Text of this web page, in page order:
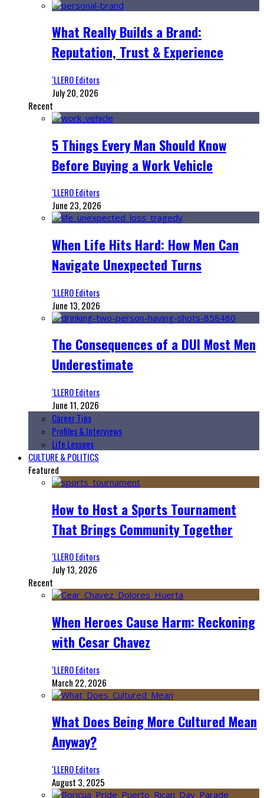
What Really Builds a Brand:
Reputation, Trust & Experience
‘LLERO Editors
July 20, 2026
Recent
5 Things Every Man Should Know
Before Buying a Work Vehicle
‘LLERO Editors
June 23, 2026
When Life Hits Hard: How Men Can
Navigate Unexpected Turns
‘LLERO Editors
June 13, 2026
The Consequences of a DUI Most Men
Underestimate
‘LLERO Editors
June 11, 2026
Career Tips
Profiles & Interviews
Life Lessons
CULTURE & POLITICS
Featured
How to Host a Sports Tournament
That Brings Community Together
‘LLERO Editors
July 13, 2026
Recent
When Heroes Cause Harm: Reckoning
with Cesar Chavez
‘LLERO Editors
March 22, 2026
What Does Being More Cultured Mean
Anyway?
‘LLERO Editors
August 3, 2025